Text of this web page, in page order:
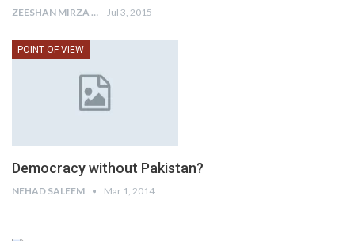
ZEESHAN MIRZA Jul 3, 2015
POINT OF VIEW
Democracy without Pakistan?
NEHAD SALEEM Mar 1, 2014